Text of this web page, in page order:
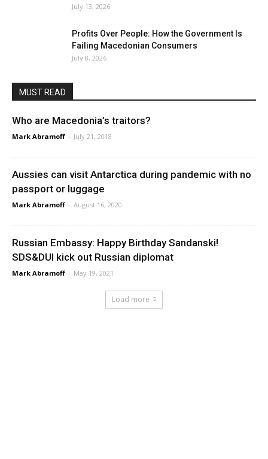
July 13, 2026
Profits Over People: How the Government Is
Failing Macedonian Consumers
July 8, 2026
MUST READ
Who are Macedonia’s traitors?
Mark Abramoff - July 21, 2018
Aussies can visit Antarctica during pandemic with no
passport or luggage
Mark Abramoff - August 16, 2020
Russian Embassy: Happy Birthday Sandanski!
SDS&DUI kick out Russian diplomat
Mark Abramoff - May 19, 2021
Load more